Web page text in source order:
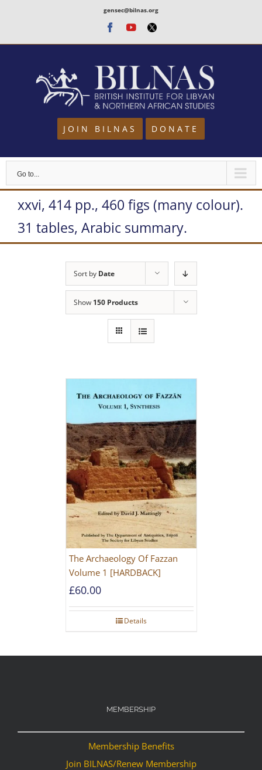
content
gensec@bilnas.org
Facebook
Youtube
Twitter
JOIN BILNAS DONATE
Go to...
xxvi, 414 pp., 460 figs (many colour).
31 tables, Arabic summary.
Sort by Date
Show 150 Products
The Archaeology Of Fazzan
Volume 1 [HARDBACK]
£60.00
Details
MEMBERSHIP
Membership Benefits
Join BILNAS/Renew Membership